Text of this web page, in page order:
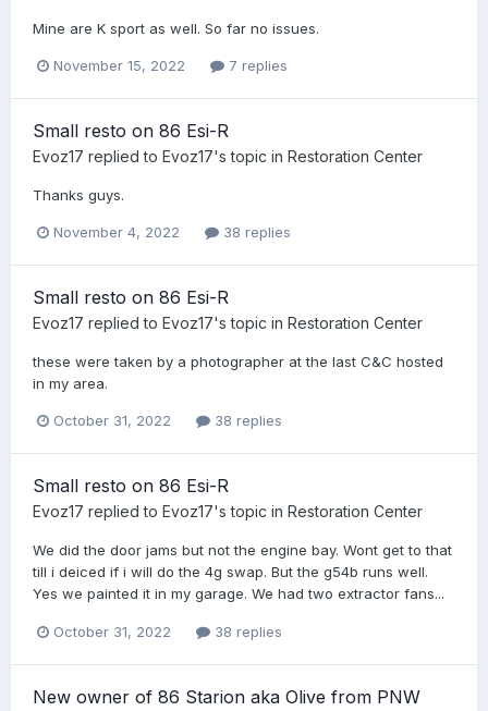
Mine are K sport as well. So far no issues.
November 15, 2022 7 replies
Small resto on 86 Esi-R
Evoz17 replied to Evoz17's topic in Restoration Center
Thanks guys.
November 4, 2022 38 replies
Small resto on 86 Esi-R
Evoz17 replied to Evoz17's topic in Restoration Center
these were taken by a photographer at the last C&C hosted
in my area.
October 31, 2022 38 replies
Small resto on 86 Esi-R
Evoz17 replied to Evoz17's topic in Restoration Center
We did the door jams but not the engine bay. Wont get to that
till i deiced if i will do the 4g swap. But the g54b runs well.
Yes we painted it in my garage. We had two extractor fans...
October 31, 2022 38 replies
New owner of 86 Starion aka Olive from PNW